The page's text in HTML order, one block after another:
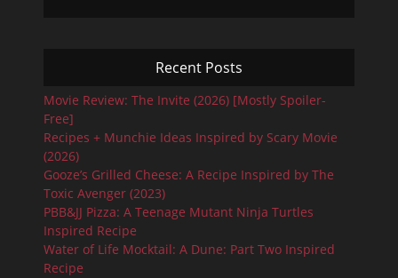
Recent Posts
Movie Review: The Invite (2026) [Mostly Spoiler-
Free]
Recipes + Munchie Ideas Inspired by Scary Movie
(2026)
Gooze’s Grilled Cheese: A Recipe Inspired by The
Toxic Avenger (2023)
PBB&JJ Pizza: A Teenage Mutant Ninja Turtles
Inspired Recipe
Water of Life Mocktail: A Dune: Part Two Inspired
Recipe